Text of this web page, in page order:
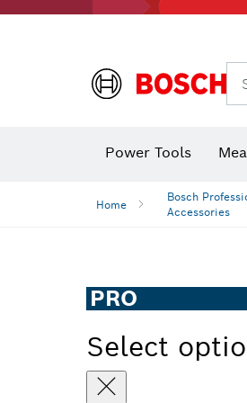
Power Tools
Home
Bosch
Accessories
PRO
Select